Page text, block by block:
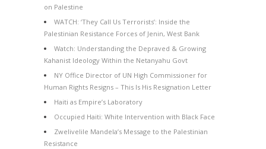
on Palestine
WATCH: ‘They Call Us Terrorists’: Inside the
Palestinian Resistance Forces of Jenin, West Bank
Watch: Understanding the Depraved & Growing
Kahanist Ideology Within the Netanyahu Govt
NY Office Director of UN High Commissioner for
Human Rights Resigns – This Is His Resignation Letter
Haiti as Empire’s Laboratory
Occupied Haiti: White Intervention with Black Face
Zwelivelile Mandela’s Message to the Palestinian
Resistance